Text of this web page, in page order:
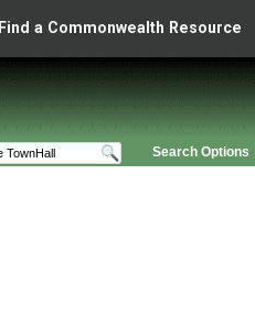
Find a Commonwealth Resource
Search Options